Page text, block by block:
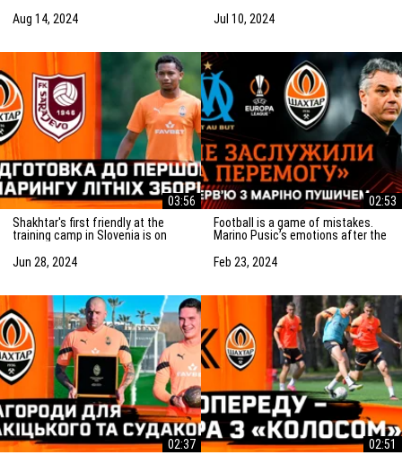
Aug 14, 2024
Jul 10, 2024
03:56
Shakhtar's first friendly at the
training camp in Slovenia is on
match
Jun 28, 2024
02:53
Football is a game of mistakes.
Marino Pusic’s emotions after the
Feb 23, 2024
02:37
02:51